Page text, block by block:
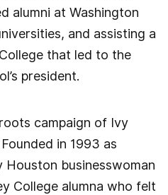
alumni at Washington
and assisting a
that led to the
president.
campaign of Ivy
in 1993 as
Houston businesswoman
College alumna who felt